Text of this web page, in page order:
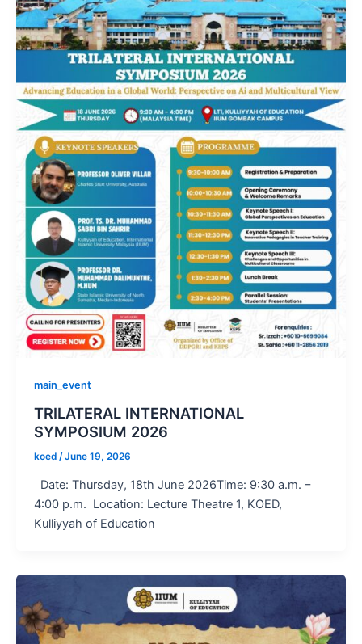
main_event
TRILATERAL INTERNATIONAL
SYMPOSIUM 2026
koed /June 19, 2026
Date: Thursday, 18th June 2026Time: 9:30 a.m. –
4:00 p.m. Location: Lecture Theatre 1, KOED,
Kulliyyah of Education